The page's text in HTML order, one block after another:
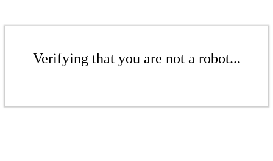
Verifying that you are not a robot...